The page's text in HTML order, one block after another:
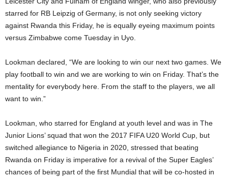
starred for RB Leipzig of Germany, is not only seeking victory
against Rwanda this Friday, he is equally eyeing maximum points
versus Zimbabwe come Tuesday in Uyo.
Lookman declared, “We are looking to win our next two games. We
play football to win and we are working to win on Friday. That’s the
mentality for everybody here. From the staff to the players, we all
want to win.”
Lookman, who starred for England at youth level and was in The
Junior Lions’ squad that won the 2017 FIFA U20 World Cup, but
switched allegiance to Nigeria in 2020, stressed that beating
Rwanda on Friday is imperative for a revival of the Super Eagles’
chances of being part of the first Mundial that will be co-hosted in